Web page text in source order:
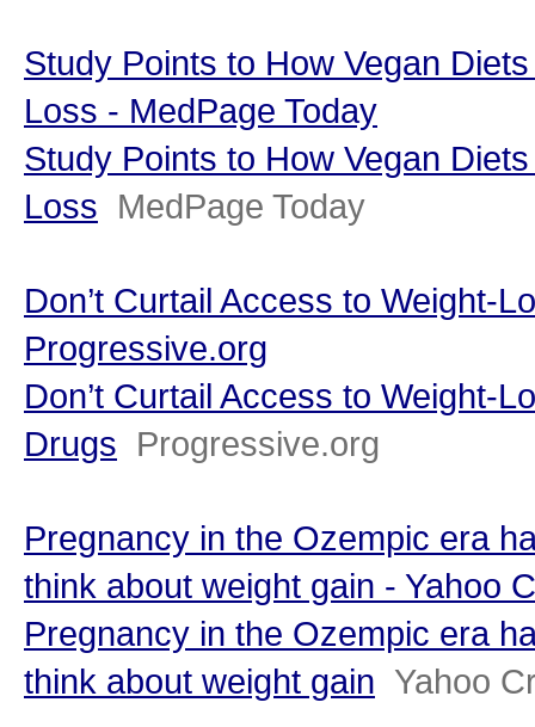
Study Points to How Vegan
Loss - MedPage Today
Study Points to How Vegan
Loss MedPage Today
Don’t Curtail Access to Weight-
Progressive.org
Don’t Curtail Access to Weight-
Drugs Progressive.org
Pregnancy in the Ozempic era
think about weight gain - Yahoo
Pregnancy in the Ozempic era
think about weight gain Yahoo